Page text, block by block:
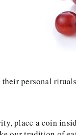
personal
place a coin